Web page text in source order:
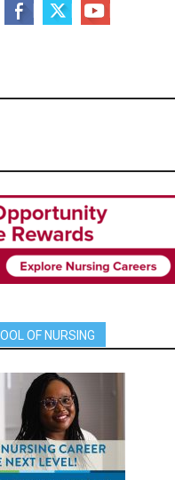
OF NURSING